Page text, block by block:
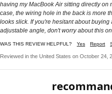
having my MacBook Air sitting directly on
case, the wiring hole in the back is more
looks slick. If you're hesitant about
adjustable angle, don't worry about this
WAS THIS REVIEW HELPFUL? Yes Report
Reviewed in the United States on October 24,